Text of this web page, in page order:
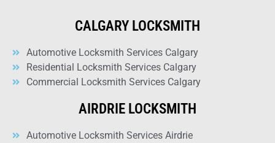
CALGARY LOCKSMITH
Automotive Locksmith Services Calgary
Residential Locksmith Services Calgary
Commercial Locksmith Services Calgary
AIRDRIE LOCKSMITH
Automotive Locksmith Services Airdrie